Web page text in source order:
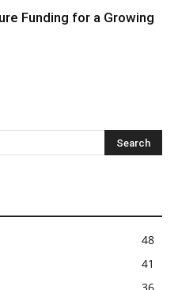
Funding for a Growing
48
41
36